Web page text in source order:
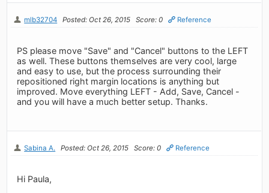
mlb32704 Posted: Oct 26, 2015 Score: 0 Reference
PS please move "Save" and "Cancel" buttons to the LEFT
as well. These buttons themselves are very cool, large
and easy to use, but the process surrounding their
repositioned right margin locations is anything but
improved. Move everything LEFT - Add, Save, Cancel -
and you will have a much better setup. Thanks.
Sabina A. Posted: Oct 26, 2015 Score: 0 Reference
Hi Paula,